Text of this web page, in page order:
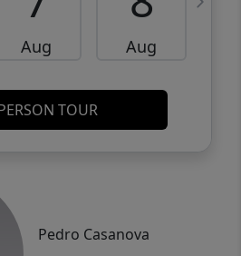
Aug Aug
TOUR
Pedro Casanova